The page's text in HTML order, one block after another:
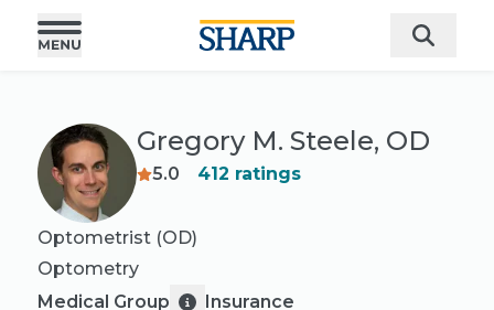
Gregory M. Steele, OD
5.0 412 ratings
Optometrist (OD)
Optometry
Medical Group
Insurance